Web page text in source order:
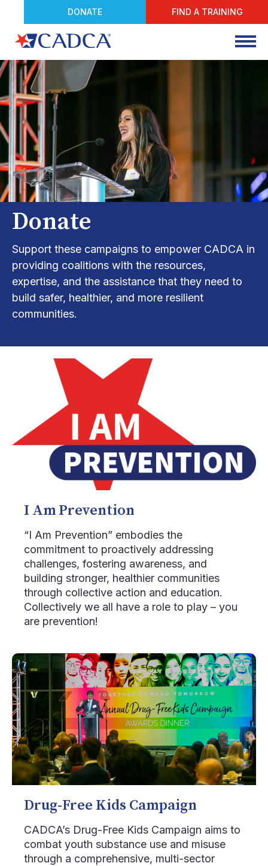
DONATE FIND A TRAINING
Donate
Support these campaigns to empower CADCA in
providing coalitions with the resources,
expertise, and the assistance that they need to
build safer, healthier, and more resilient
communities.
I Am Prevention
“I Am Prevention” embodies the
commitment to proactively addressing
challenges, fostering awareness, and
building stronger, healthier communities
through collective action and education.
Collectively we all have a role to play – you
are prevention!
Drug-Free Kids Campaign
CADCA’s Drug-Free Kids Campaign aims to
combat youth substance use and misuse
through a comprehensive, multi-sector